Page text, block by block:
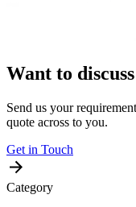
Want to
Send us your
quote across to you.
Get in Touch
Category